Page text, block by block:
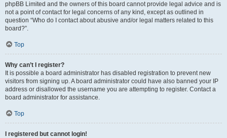
phpBB Limited and the owners of this board cannot provide legal advice and is
not a point of contact for legal concerns of any kind, except as outlined in
question “Who do I contact about abusive and/or legal matters related to this
board?”.
Top
Why can’t I register?
It is possible a board administrator has disabled registration to prevent new
visitors from signing up. A board administrator could have also banned your IP
address or disallowed the username you are attempting to register. Contact a
board administrator for assistance.
Top
I registered but cannot login!